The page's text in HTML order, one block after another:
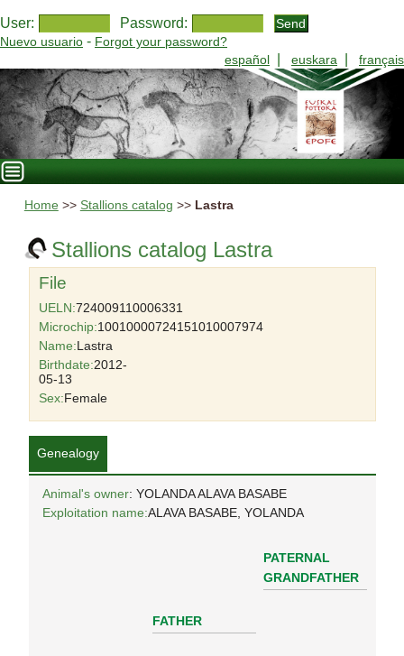
User: Password:
Nuevo usuario - Forgot your password?
español
euskara français
Home >> Stallions catalog >> Lastra
Stallions catalog Lastra
File
UELN:724009110006331
Microchip:10010000724151010007974
Name:Lastra
Birthdate:2012-
05-13
Sex:Female
Genealogy
Animal's owner: YOLANDA ALAVA BASABE
Exploitation name:ALAVA BASABE, YOLANDA
FATHER
PATERNAL
GRANDFATHER